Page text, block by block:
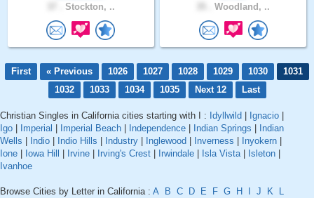
Stockton, .. Woodland, ..
First « Previous 1026 1027 1028 1029 1030
1031
1032
1033 1034 1035 Next 12 Last
Christian Singles in California cities starting with I : Idyllwild Ignacio
Igo
Imperial Imperial Beach Independence Indian Springs
Indian
Wells
Indio Indio Hills Industry Inglewood Inverness Inyokern
Ione
Iowa Hill Irvine Irving's Crest Irwindale Isla Vista| Isleton
Ivanhoe
Browse Cities by Letter in California : A B C D E F G H J K
L